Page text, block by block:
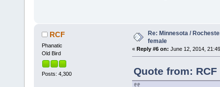
RCF
Phanatic
Old Bird
Posts: 4,300
Re: Minnesota /
female
« Reply #6 on: June 12, 2014,
Quote from: